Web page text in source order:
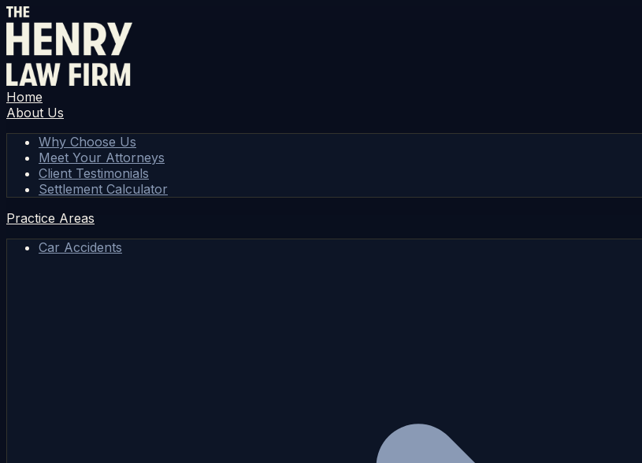
Home
About Us
Why Choose Us
Meet Your Attorneys
Client Testimonials
Settlement Calculator
Practice Areas
Car Accidents